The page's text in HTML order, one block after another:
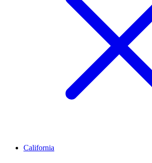
California